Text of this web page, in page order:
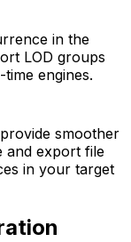
in the
LOD groups
engines.
smoother
and export file
in your target